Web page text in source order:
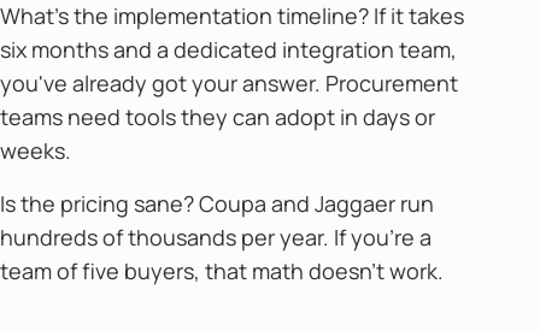
What's the implementation timeline? If it takes
six months and a dedicated integration team,
you've already got your answer. Procurement
teams need tools they can adopt in days or
weeks.
Is the pricing sane? Coupa and Jaggaer run
hundreds of thousands per year. If you're a
team of five buyers, that math doesn't work.